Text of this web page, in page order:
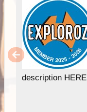
description HERE